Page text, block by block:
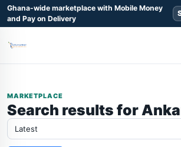
Ghana-wide marketplace with Mobile Money
and Pay on Delivery
MARKETPLACE
Search results for